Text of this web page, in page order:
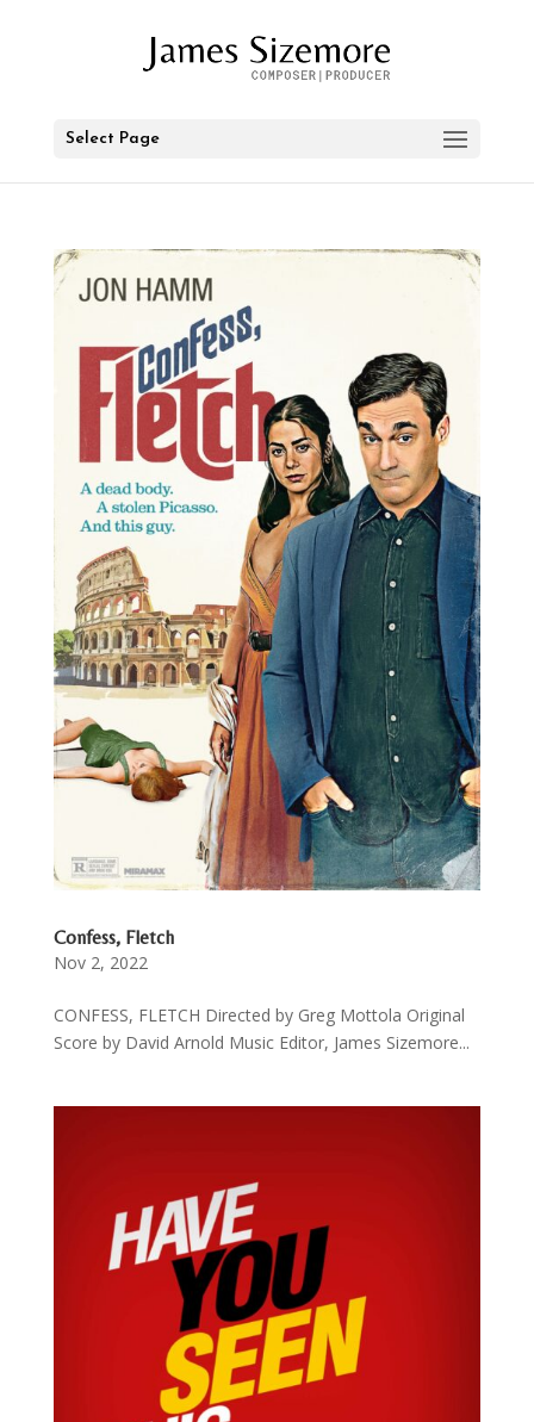
Select Page
Confess, Fletch
Nov 2, 2022
CONFESS, FLETCH Directed by Greg Mottola Original
Score by David Arnold Music Editor, James Sizemore...